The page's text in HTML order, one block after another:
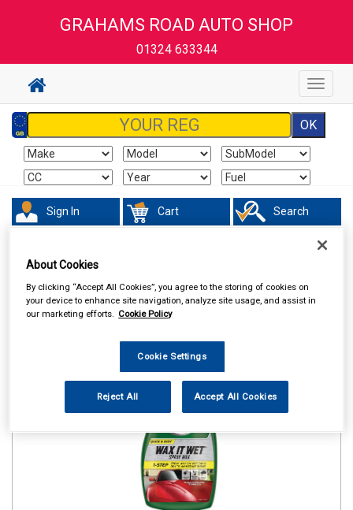
GRAHAMS ROAD AUTO SHOP
01324 633344
Toggle
Sign In Cart Search
Sorry product cannot be found
About Cookies
By clicking “Accept All Cookies”, you agree to the storing of cookies on
your device to enhance site navigation, analyze site usage, and assist in
our marketing efforts. Cookie Policy
Cookie Settings
Reject All Accept All Cookies